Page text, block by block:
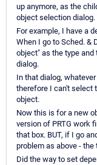
up anymore, as the
object selection dialog.
For example, I have a
When I go to Sched. &
object" as the type
dialog.
In that dialog,
therefore I can't select
object.
Now this is for a new
version of PRTG work
that box. BUT, if I go
problem as above -
Did the way to set